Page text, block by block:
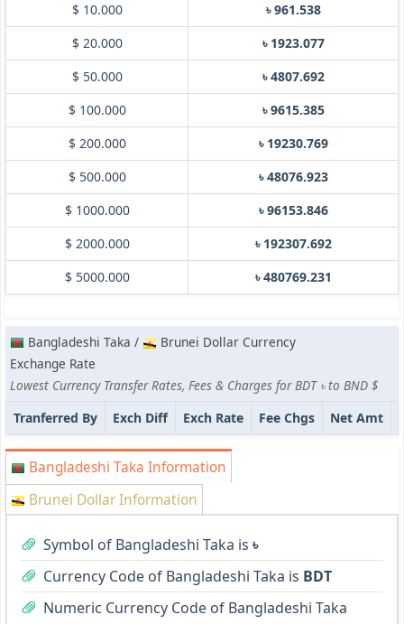
$ 10.000
৳ 961.538
$ 20.000
৳ 1923.077
$ 50.000
৳ 4807.692
$ 100.000
৳ 9615.385
$ 200.000
৳ 19230.769
$ 500.000
৳ 48076.923
$ 1000.000
৳ 96153.846
$ 2000.000
৳ 192307.692
$ 5000.000
৳ 480769.231
Bangladeshi Taka /
Brunei Dollar Currency
Exchange Rate
Lowest Currency Transfer Rates, Fees & Charges for BDT ৳ to BND $
Tranferred By
Exch Diff Exch Rate Fee Chgs Net Amt
Bangladeshi Taka Information
Brunei Dollar Information
Symbol of Bangladeshi Taka is ৳
Currency Code of Bangladeshi Taka is BDT
Numeric Currency Code of Bangladeshi Taka